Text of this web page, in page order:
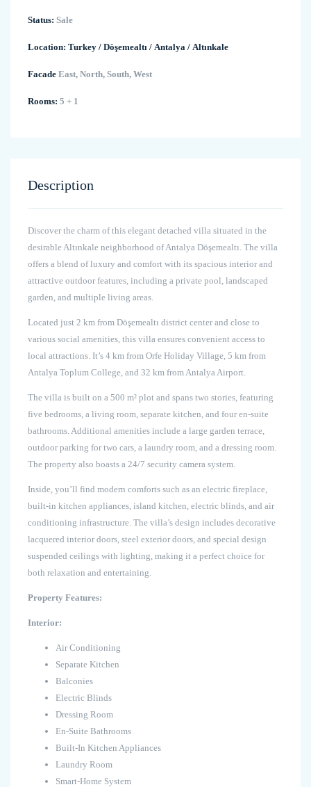
Status: Sale
Location: Turkey / Döşemealtı / Antalya / Altınkale
Facade East, North, South, West
Rooms: 5 + 1
Description
Discover the charm of this elegant detached villa situated in the
desirable Altınkale neighborhood of Antalya Döşemealtı. The villa
offers a blend of luxury and comfort with its spacious interior and
attractive outdoor features, including a private pool, landscaped
garden, and multiple living areas.
Located just 2 km from Döşemealtı district center and close to
various social amenities, this villa ensures convenient access to
local attractions. It’s 4 km from Orfe Holiday Village, 5 km from
Antalya Toplum College, and 32 km from Antalya Airport.
The villa is built on a 500 m² plot and spans two stories, featuring
five bedrooms, a living room, separate kitchen, and four en-suite
bathrooms. Additional amenities include a large garden terrace,
outdoor parking for two cars, a laundry room, and a dressing room.
The property also boasts a 24/7 security camera system.
Inside, you’ll find modern comforts such as an electric fireplace,
built-in kitchen appliances, island kitchen, electric blinds, and air
conditioning infrastructure. The villa’s design includes decorative
lacquered interior doors, steel exterior doors, and special design
suspended ceilings with lighting, making it a perfect choice for
both relaxation and entertaining.
Property Features:
Interior:
Air Conditioning
Separate Kitchen
Balconies
Electric Blinds
Dressing Room
En-Suite Bathrooms
Built-In Kitchen Appliances
Laundry Room
Smart-Home System